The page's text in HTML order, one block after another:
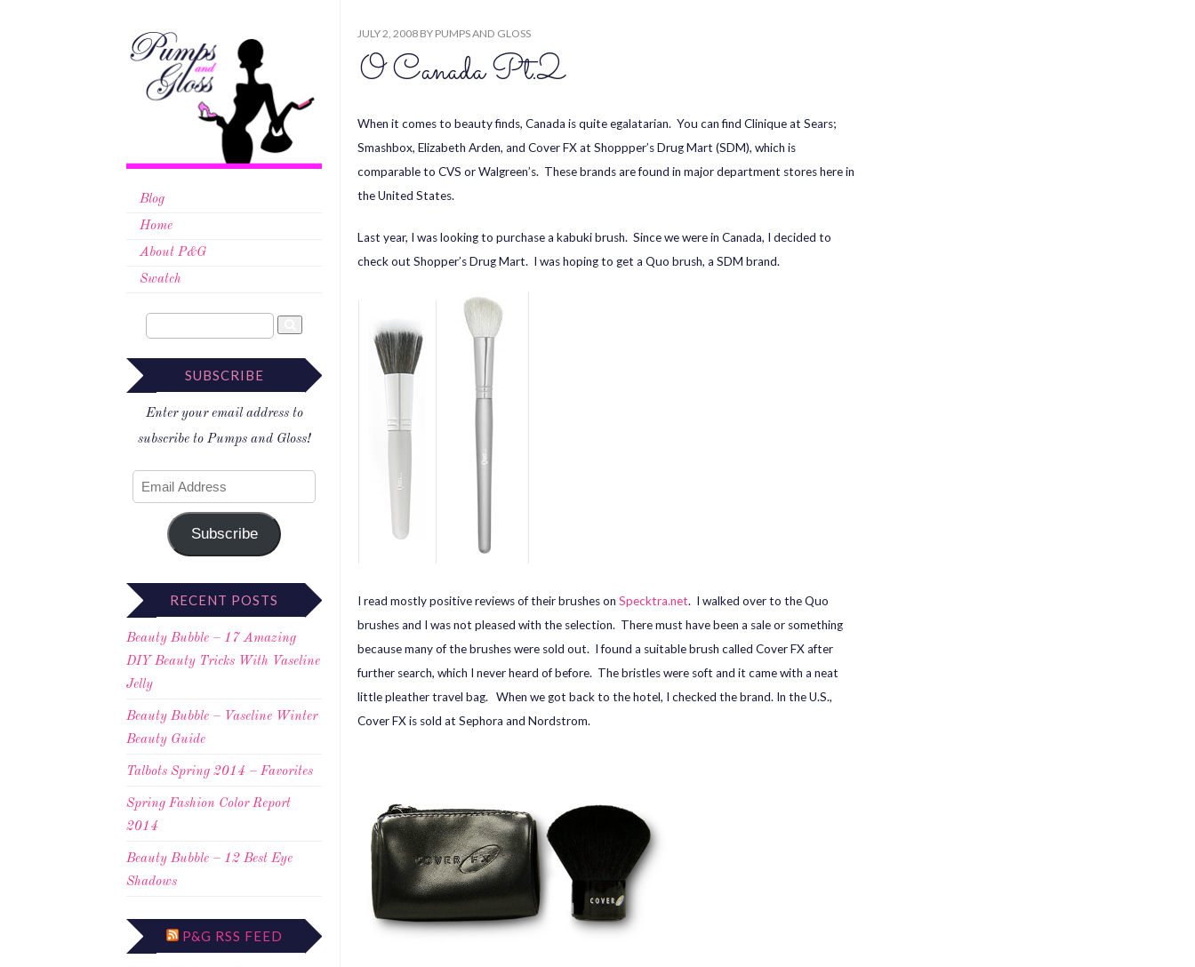
Blog
Home
About P&G
Swatch
SUBSCRIBE
Enter your email address to
subscribe to Pumps and Gloss!
Subscribe
RECENT POSTS
Beauty Bubble – 17 Amazing
DIY Beauty Tricks With Vaseline
Jelly
Beauty Bubble – Vaseline Winter
Beauty Guide
Talbots Spring 2014 – Favorites
Spring Fashion Color Report
2014
Beauty Bubble – 12 Best Eye
Shadows
P&G RSS FEED
JULY 2, 2008 BY PUMPS AND GLOSS
O Canada Pt.2
When it comes to beauty finds, Canada is quite egalatarian. You can find Clinique at Sears;
Smashbox, Elizabeth Arden, and Cover FX at Shoppper’s Drug Mart (SDM), which is
comparable to CVS or Walgreen’s. These brands are found in major department stores here in
the United States.
Last year, I was looking to purchase a kabuki brush. Since we were in Canada, I decided to
check out Shopper’s Drug Mart. I was hoping to get a Quo brush, a SDM brand.
I read mostly positive reviews of their brushes on Specktra.net. I walked over to the Quo
brushes and I was not pleased with the selection. There must have been a sale or something
because many of the brushes were sold out. I found a suitable brush called Cover FX after
further search, which I never heard of before. The bristles were soft and it came with a neat
little pleather travel bag. When we got back to the hotel, I checked the brand. In the U.S.,
Cover FX is sold at Sephora and Nordstrom.